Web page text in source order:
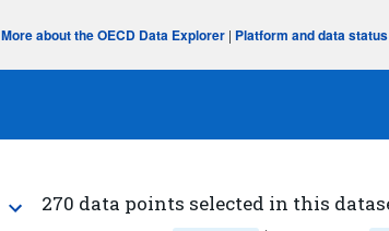
More about the OECD Data Explorer | Platform and data status
270 data points selected in this